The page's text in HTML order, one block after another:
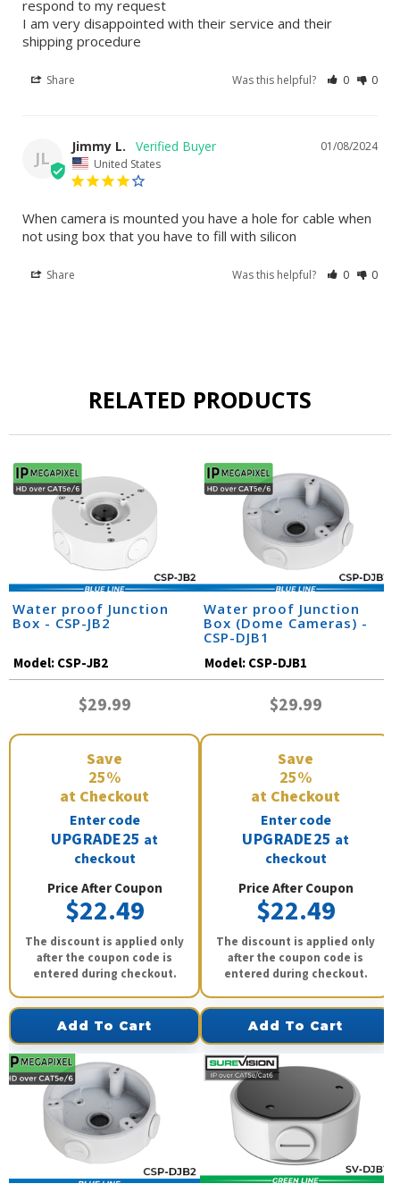
respond to my request
I am very disappointed with their service and their
shipping procedure
Share Was this helpful? 0 0
JL
01/08/2024
Jimmy L.
United States
When camera is mounted you have a hole for cable when
not using box that you have to fill with silicon
Share Was this helpful? 0 0
RELATED PRODUCTS
Water proof Junction
Box - CSP-JB2
Model:CSP-JB2
$29.99
Save
25%
at Checkout
Enter code
UPGRADE25 at
checkout
Price After Coupon
$22.49
The discount is applied only
after the coupon code is
entered during checkout.
Add To Cart
Water proof Junction
Box (Dome Cameras) -
CSP-DJB1
Model:CSP-DJB1
$29.99
Save
25%
at Checkout
Enter code
UPGRADE25 at
checkout
Price After Coupon
$22.49
The discount is applied only
after the coupon code is
entered during checkout.
Add To Cart